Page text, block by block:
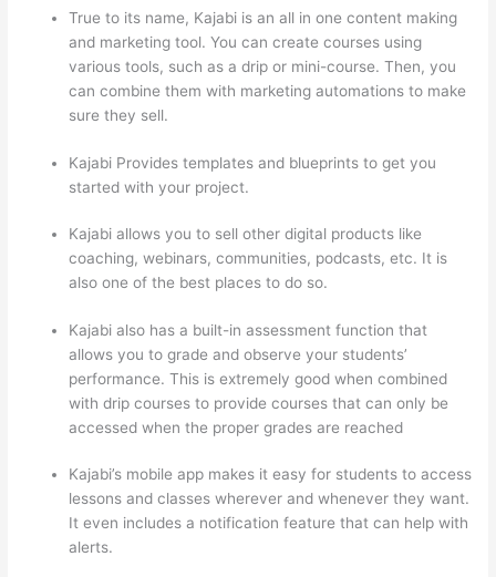
True to its name, Kajabi is an all in one content making
and marketing tool. You can create courses using
various tools, such as a drip or mini-course. Then, you
can combine them with marketing automations to make
sure they sell.
Kajabi Provides templates and blueprints to get you
started with your project.
Kajabi allows you to sell other digital products like
coaching, webinars, communities, podcasts, etc. It is
also one of the best places to do so.
Kajabi also has a built-in assessment function that
allows you to grade and observe your students’
performance. This is extremely good when combined
with drip courses to provide courses that can only be
accessed when the proper grades are reached
Kajabi’s mobile app makes it easy for students to access
lessons and classes wherever and whenever they want.
It even includes a notification feature that can help with
alerts.